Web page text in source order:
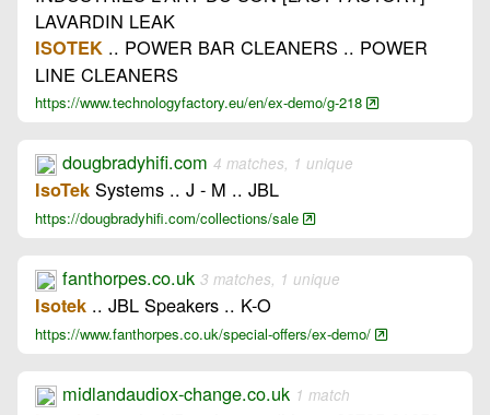
LAVARDIN LEAK
ISOTEK .. POWER BAR CLEANERS .. POWER
LINE CLEANERS
https://www.technologyfactory.eu/en/ex-demo/g-218
dougbradyhifi.com 4 matches, 1 unique
IsoTek Systems .. J - M .. JBL
https://dougbradyhifi.com/collections/sale
fanthorpes.co.uk 3 matches, 1 unique
Isotek .. JBL Speakers .. K-O
https://www.fanthorpes.co.uk/special-offers/ex-demo/
midlandaudiox-change.co.uk 1 match